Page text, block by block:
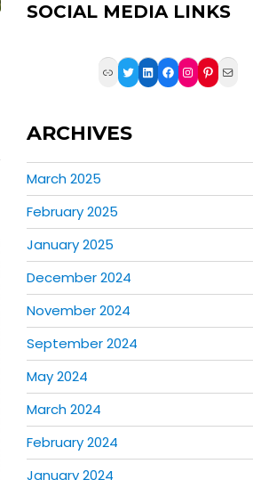
SOCIAL MEDIA LINKS
Link Twitter
LinkedIn
Facebook
Instagram
Pinterest
Mail
ARCHIVES
March 2025
February 2025
January 2025
December 2024
November 2024
September 2024
May 2024
March 2024
February 2024
January 2024